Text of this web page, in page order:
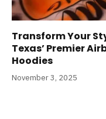
Transform Your
Texas’ Premier
Hoodies
November 3, 2025